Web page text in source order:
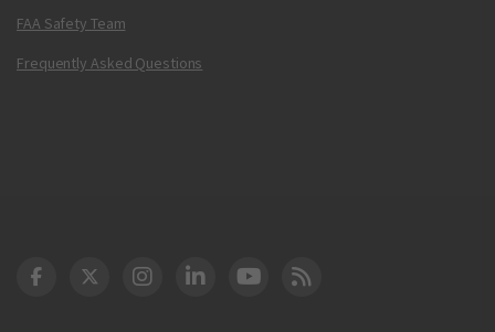
FAA Safety Team
Frequently Asked Questions
DOT Facebook
DOT Twitter
DOT Instagram
DOT LinkedIn
FAA YouTube
Cleared for Takeoff